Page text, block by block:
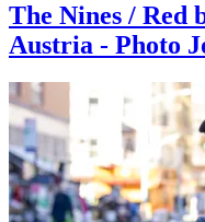
The Nines / Red
Austria - Photo